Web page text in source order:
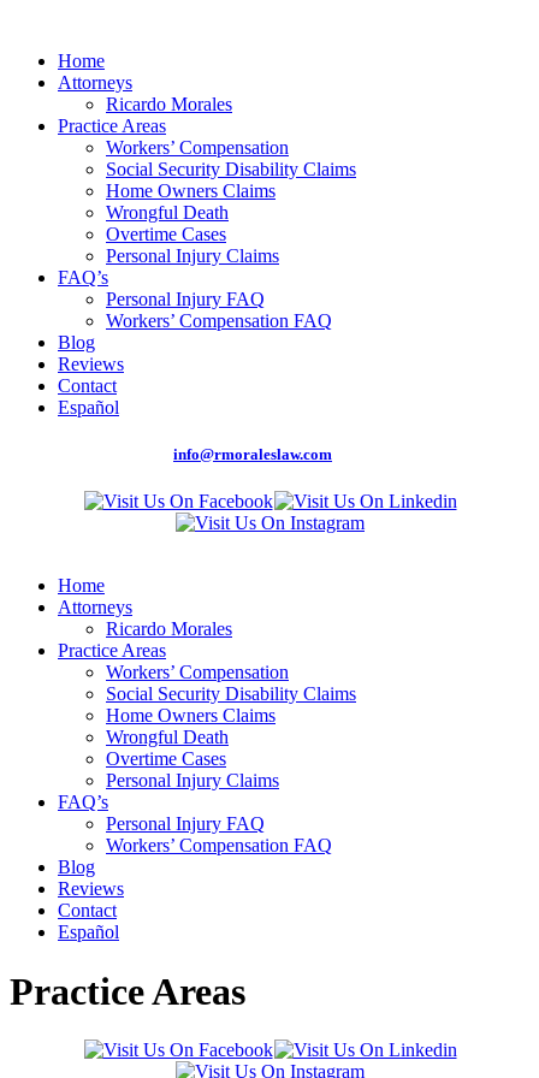
Home
Attorneys
Ricardo Morales
Practice Areas
Workers’ Compensation
Social Security Disability Claims
Home Owners Claims
Wrongful Death
Overtime Cases
Personal Injury Claims
FAQ’s
Personal Injury FAQ
Workers’ Compensation FAQ
Blog
Reviews
Contact
Español
info@rmoraleslaw.com
Home
Attorneys
Ricardo Morales
Practice Areas
Workers’ Compensation
Social Security Disability Claims
Home Owners Claims
Wrongful Death
Overtime Cases
Personal Injury Claims
FAQ’s
Personal Injury FAQ
Workers’ Compensation FAQ
Blog
Reviews
Contact
Español
Practice Areas